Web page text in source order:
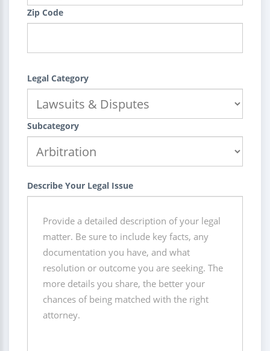
Zip Code
Legal Category
Subcategory
Describe Your Legal Issue